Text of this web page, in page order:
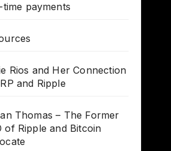
time payments
Rios and Her Connection
and Ripple
Thomas – The Former
of Ripple and Bitcoin